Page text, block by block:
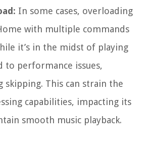
In some cases, overloading
with multiple commands
it’s in the midst of playing
to performance issues,
skipping. This can strain the
capabilities, impacting its
smooth music playback.